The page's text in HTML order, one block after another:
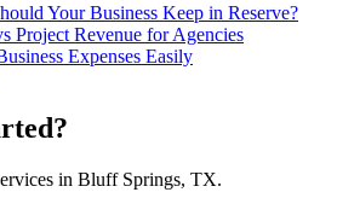
Your Business Keep in Reserve?
Project Revenue for Agencies
Expenses Easily
in Bluff Springs, TX.